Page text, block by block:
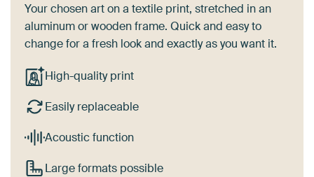
Your chosen art on a textile print, stretched in an
aluminum or wooden frame. Quick and easy to
change for a fresh look and exactly as you want it.
High-quality print
Easily replaceable
Acoustic function
Large formats possible